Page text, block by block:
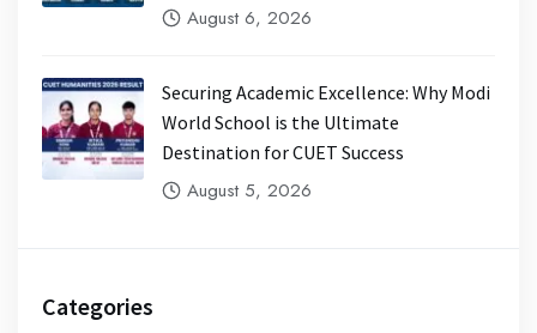
August 6, 2026
Securing Academic Excellence: Why Modi
World School is the Ultimate
Destination for CUET Success
August 5, 2026
Categories